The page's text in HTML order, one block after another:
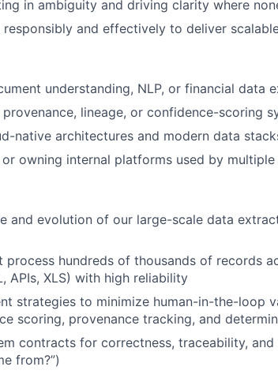
in ambiguity and driving clarity where
responsibly and effectively to deliver
understanding, NLP, or financial data
lineage, or confidence-scoring
native architectures and modern data
or owning internal platforms used by multiple
and evolution of our large-scale data
process hundreds of thousands of records
APIs, XLS) with high reliability
strategies to minimize human-in-the-loop
scoring, provenance tracking, and
contracts for correctness, traceability, and
from?”)